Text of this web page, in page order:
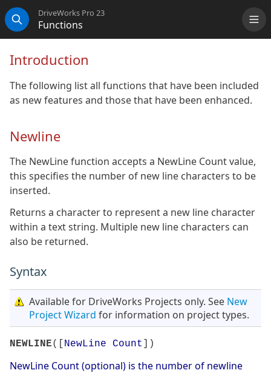
Search
DriveWorks Pro 23
Functions
Introduction
The following list all functions that have been included
as new features and those that have been enhanced.
Newline
The NewLine function accepts a NewLine Count value,
this specifies the number of new line characters to be
inserted.
Returns a character to represent a new line character
within a text string. Multiple new line characters can
also be returned.
Syntax
Available for DriveWorks Projects only. See New
Project Wizard for information on project types.
NEWLINE([ NewLine Count ])
NewLine Count (optional) is the number of newline